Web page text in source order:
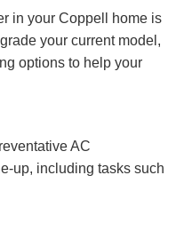
in your Coppell home is
your current model,
options to help your
AC
up, including tasks such